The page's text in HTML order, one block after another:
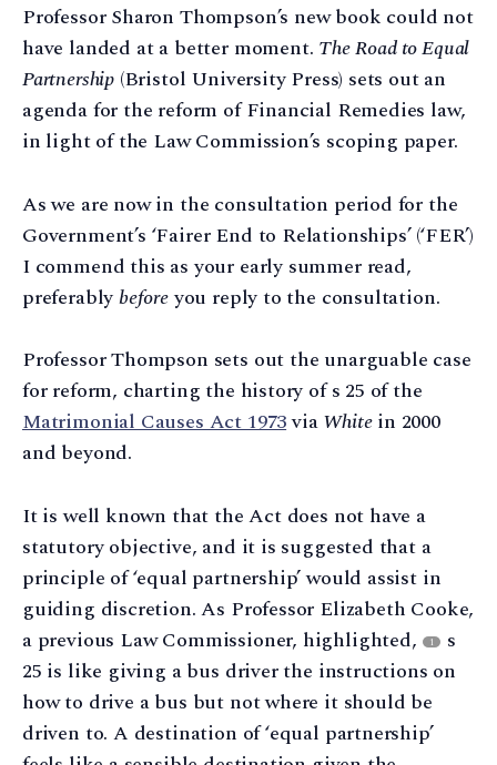
Professor Sharon Thompson’s new book could not
have landed at a better moment. The Road to Equal
Partnership (Bristol University Press) sets out an
agenda for the reform of Financial Remedies law,
in light of the Law Commission’s scoping paper.
As we are now in the consultation period for the
Government’s ‘Fairer End to Relationships’ (‘FER’)
I commend this as your early summer read,
preferablybeforeyou reply to the consultation.
Professor Thompson sets out the unarguable case
for reform, charting the history of s 25 of the
Matrimonial Causes Act 1973viaWhitein 2000
and beyond.
It is well known that the Act does not have a
statutory objective, and it is suggested that a
principle of ‘equal partnership’ would assist in
guiding discretion. As Professor Elizabeth Cooke,
a previous Law Commissioner, highlighted,
1
s
25 is like giving a bus driver the instructions on
how to drive a bus but not where it should be
driven to. A destination of ‘equal partnership’